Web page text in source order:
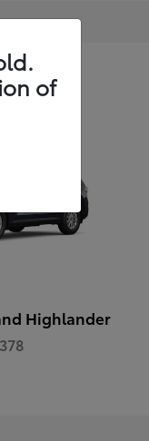
Highlander
of